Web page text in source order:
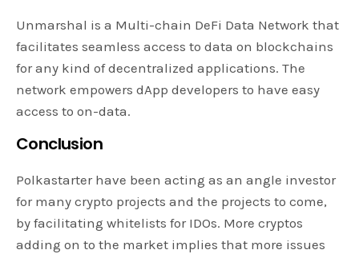
Unmarshal is a Multi-chain DeFi Data Network that
facilitates seamless access to data on blockchains
for any kind of decentralized applications. The
network empowers dApp developers to have easy
access to on-data.
Conclusion
Polkastarter have been acting as an angle investor
for many crypto projects and the projects to come,
by facilitating whitelists for IDOs. More cryptos
adding on to the market implies that more issues